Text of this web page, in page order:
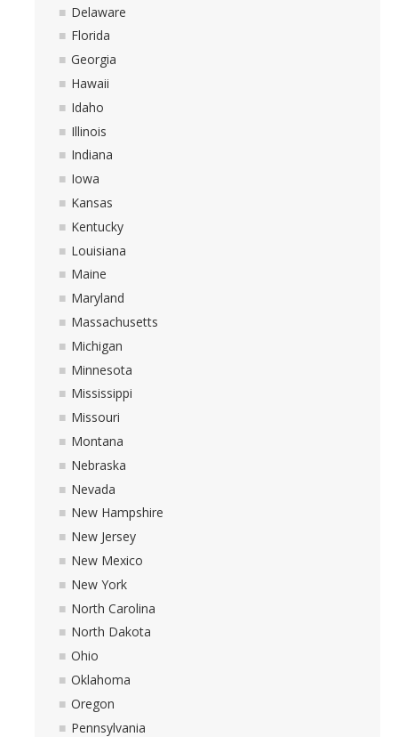
Delaware
Florida
Georgia
Hawaii
Idaho
Illinois
Indiana
Iowa
Kansas
Kentucky
Louisiana
Maine
Maryland
Massachusetts
Michigan
Minnesota
Mississippi
Missouri
Montana
Nebraska
Nevada
New Hampshire
New Jersey
New Mexico
New York
North Carolina
North Dakota
Ohio
Oklahoma
Oregon
Pennsylvania